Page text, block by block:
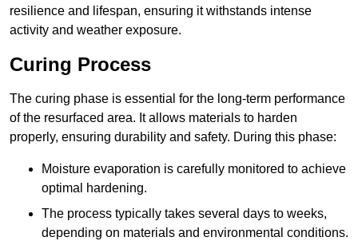
resilience and lifespan, ensuring it withstands intense
activity and weather exposure.
Curing Process
The curing phase is essential for the long-term performance
of the resurfaced area. It allows materials to harden
properly, ensuring durability and safety. During this phase:
Moisture evaporation is carefully monitored to achieve
optimal hardening.
The process typically takes several days to weeks,
depending on materials and environmental conditions.